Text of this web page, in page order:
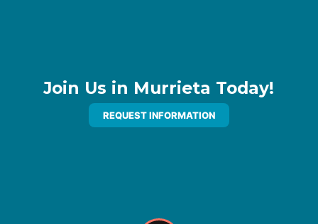
Join Us in Murrieta Today!
REQUEST INFORMATION